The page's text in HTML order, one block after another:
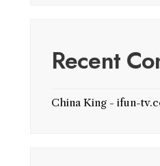
Recent
China King - ifun-